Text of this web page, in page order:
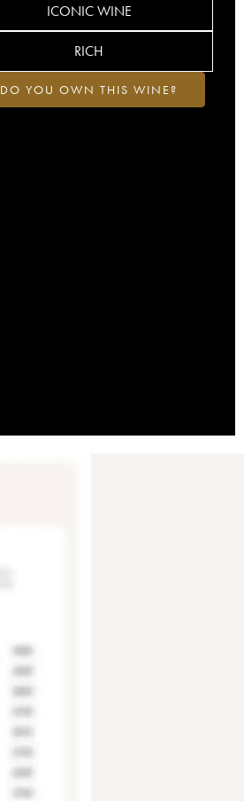
ICONIC WINE
RICH
DO YOU OWN THIS WINE?